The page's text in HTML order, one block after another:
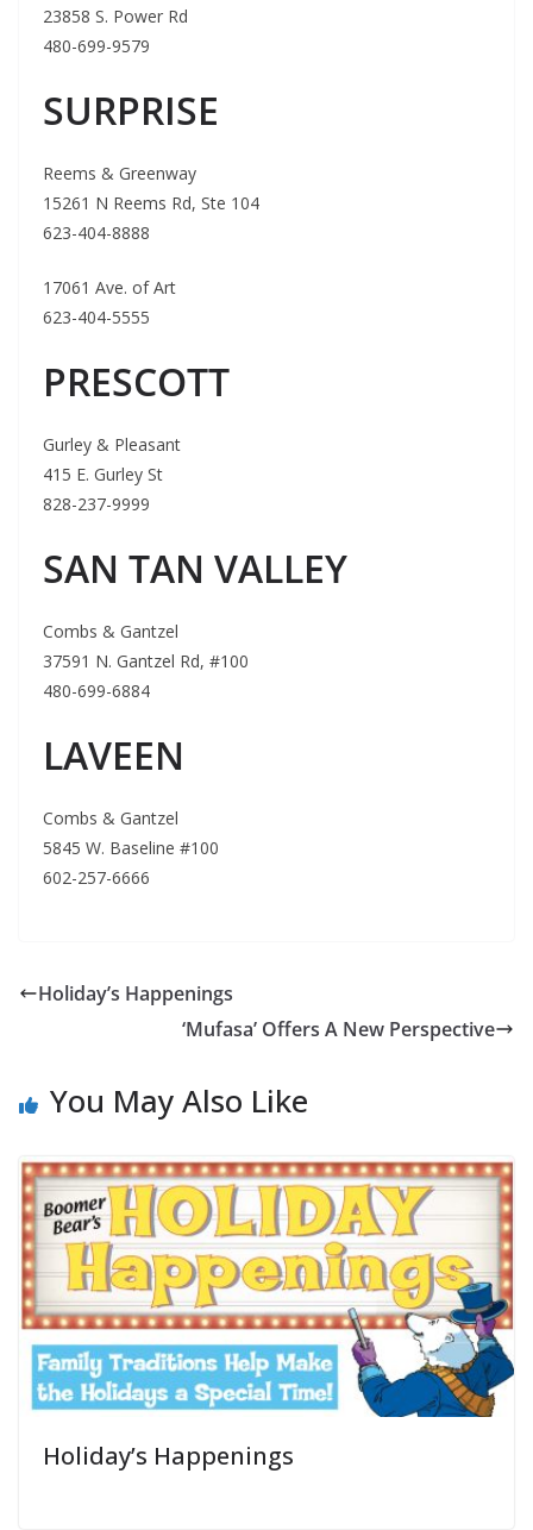
23858 S. Power Rd
480-699-9579
SURPRISE
Reems & Greenway
15261 N Reems Rd, Ste 104
623-404-8888
17061 Ave. of Art
623-404-5555
PRESCOTT
Gurley & Pleasant
415 E. Gurley St
828-237-9999
SAN TAN VALLEY
Combs & Gantzel
37591 N. Gantzel Rd, #100
480-699-6884
LAVEEN
Combs & Gantzel
5845 W. Baseline #100
602-257-6666
Holiday’s Happenings
‘Mufasa’ Offers A New Perspective
You May Also Like
Holiday’s Happenings